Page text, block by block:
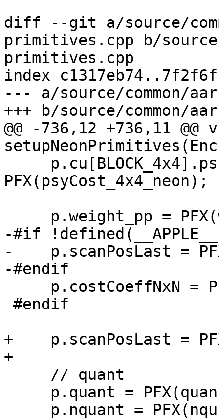
diff --git a/source/
primitives.cpp b/source/
primitives.cpp
index
--- a/source/common/
+++ b/source/common/
@@ -736,12 +736,11 @@
PFX(psyCost_4x4_neon);
-#if
-    p.scanPosLast =
-#endif
+    p.scanPosLast =
+